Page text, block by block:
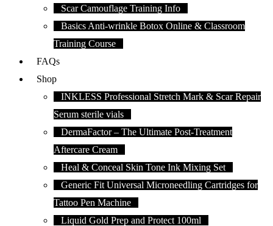
Scar Camouflage Training Info
Basics Anti-wrinkle Botox Online & Classroom
Training Course
FAQs
Shop
INKLESS Professional Stretch Mark & Scar Repair
Serum sterile vials
DermaFactor – The Ultimate Post-Treatment
Aftercare Cream
Heal & Conceal Skin Tone Ink Mixing Set
Generic Fit Universal Microneedling Cartridges for
Tattoo Pen Machine
Liquid Gold Prep and Protect 100ml